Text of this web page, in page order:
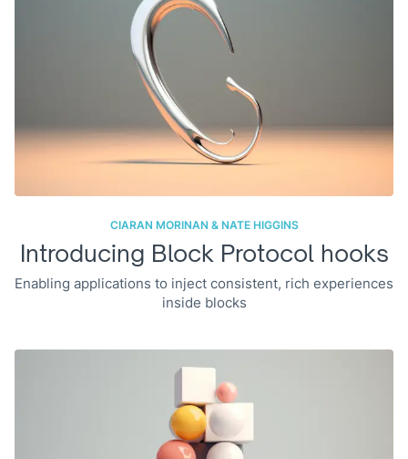
CIARAN MORINAN & NATE HIGGINS
Introducing Block Protocol hooks
Enabling applications to inject consistent, rich experiences
inside blocks